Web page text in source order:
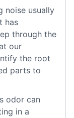
noise usually
has
through the
our
the root
parts to
odor can
in a